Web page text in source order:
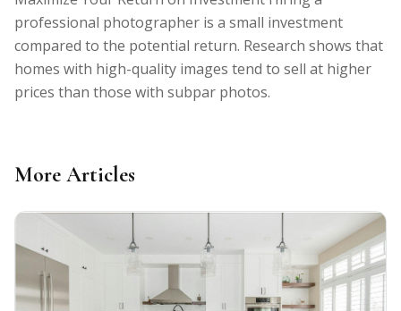
professional photographer is a small investment
compared to the potential return. Research shows that
homes with high-quality images tend to sell at higher
prices than those with subpar photos.
More Articles